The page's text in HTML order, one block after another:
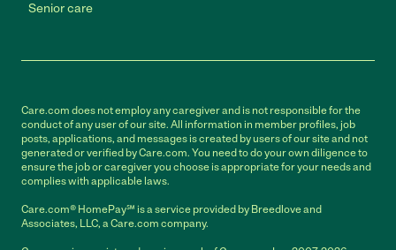
Senior care
Care.com does not employ any caregiver and is not responsible for the
conduct of any user of our site. All information in member profiles, job
posts, applications, and messages is created by users of our site and not
generated or verified by Care.com. You need to do your own diligence to
ensure the job or caregiver you choose is appropriate for your needs and
complies with applicable laws.
Care.com® HomePay℠ is a service provided by Breedlove and
Associates, LLC, a Care.com company.